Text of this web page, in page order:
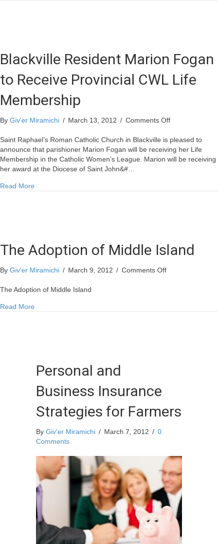
Blackville Resident Marion Fogan
to Receive Provincial CWL Life
Membership
By Giv'er Miramichi / March 13, 2012 / Comments Offon
Resident
Marion
Fogan
Saint Raphael’s Roman Catholic Church in Blackville is pleased to
announce that parishioner Marion Fogan will be receiving her Life
Membership in the Catholic Women’s League. Marion will be receiving
her award at the Diocese of Saint John&#…
Read More
The Adoption of Middle Island
By Giv'er Miramichi / March 9, 2012 / Comments Offon
The Adoption of Middle Island
Read More
Personal and
Business Insurance
Strategies for Farmers
By Giv'er Miramichi / March 7, 2012 / 0
Comments